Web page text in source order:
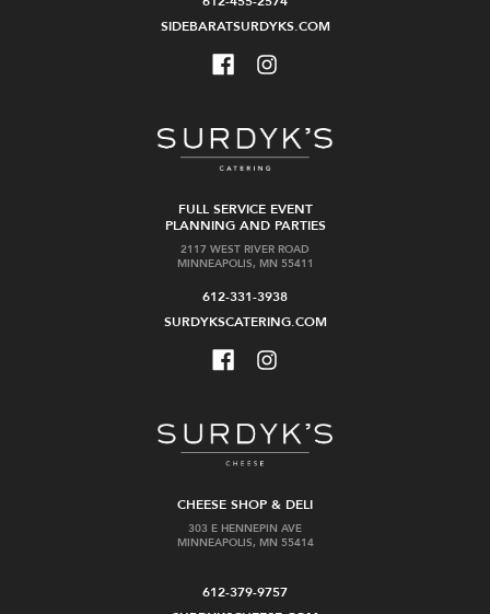
SIDEBARATSURDYKS.COM
FULL SERVICE EVENT
PLANNING AND PARTIES
2117 WEST RIVER ROAD
MINNEAPOLIS, MN 55411
612-331-3938
SURDYKSCATERING.COM
CHEESE SHOP & DELI
303 E HENNEPIN AVE
MINNEAPOLIS, MN 55414
612-379-9757